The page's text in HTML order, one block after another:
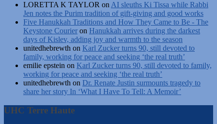
LORETTA K TAYLOR on AI sleuths Ki Tissa while Rabbi
Jen notes the Purim tradition of gift-giving and good works
Five Hanukkah Traditions and How They Came to Be - The
Keystone Courier on Hanukkah arrives during the darkest
days of Kislev, adding joy and warmth to the season
unitedhebrewth on Karl Zucker turns 90, still devoted to
family, working for peace and seeking ‘the real truth’
emilie epstein on Karl Zucker turns 90, still devoted to family,
working for peace and seeking ‘the real truth’
unitedhebrewth on Dr. Renate Justin surmounts tragedy to
share her story In ‘What I Have To Tell: A Memoir’
UHC Terre Haute